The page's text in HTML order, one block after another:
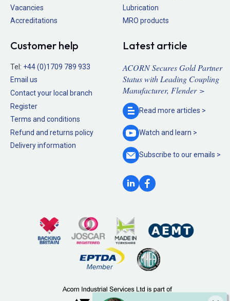
Vacancies
Accreditations
Lubrication
MRO products
Customer help
Tel: +44 (0)1709 789 933
Email us
Contact your local branch
Register
Terms and conditions
Refund and returns policy
Delivery information
Latest article
ACORN Secures Gold Partner
Status with Leading Coupling
Manufacturer, Flender >
Read more articles >
Watch and learn >
Subscribe to ouremails >